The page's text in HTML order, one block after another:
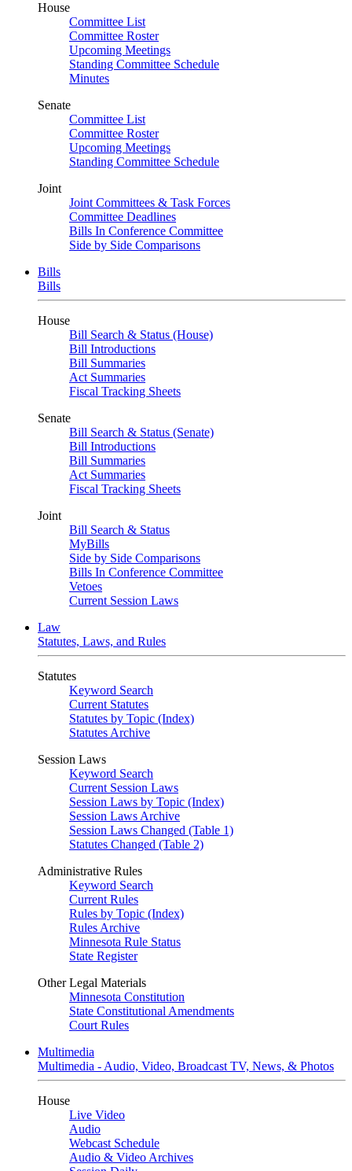
House
Committee List
Committee Roster
Upcoming Meetings
Standing Committee Schedule
Minutes
Senate
Committee List
Committee Roster
Upcoming Meetings
Standing Committee Schedule
Joint
Joint Committees & Task Forces
Committee Deadlines
Bills In Conference Committee
Side by Side Comparisons
Bills
Bills
House
Bill Search & Status (House)
Bill Introductions
Bill Summaries
Act Summaries
Fiscal Tracking Sheets
Senate
Bill Search & Status (Senate)
Bill Introductions
Bill Summaries
Act Summaries
Fiscal Tracking Sheets
Joint
Bill Search & Status
MyBills
Side by Side Comparisons
Bills In Conference Committee
Vetoes
Current Session Laws
Law
Statutes, Laws, and Rules
Statutes
Keyword Search
Current Statutes
Statutes by Topic (Index)
Statutes Archive
Session Laws
Keyword Search
Current Session Laws
Session Laws by Topic (Index)
Session Laws Archive
Session Laws Changed (Table 1)
Statutes Changed (Table 2)
Administrative Rules
Keyword Search
Current Rules
Rules by Topic (Index)
Rules Archive
Minnesota Rule Status
State Register
Other Legal Materials
Minnesota Constitution
State Constitutional Amendments
Court Rules
Multimedia
Multimedia - Audio, Video, Broadcast TV, News, & Photos
House
Live Video
Audio
Webcast Schedule
Audio & Video Archives